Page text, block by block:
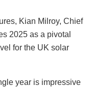
Kian Milroy, Chief
2025 as a pivotal
for the UK solar
year is impressive